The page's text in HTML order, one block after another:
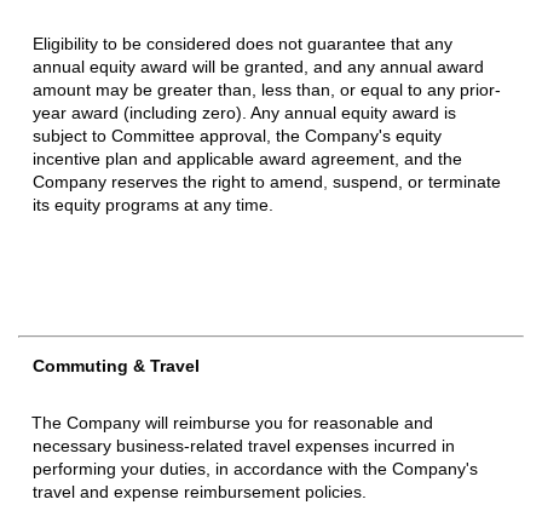
Eligibility to be considered does not guarantee that any
annual equity award will be granted, and any annual award
amount may be greater than, less than, or equal to any prior-
year award (including zero). Any annual equity award is
subject to Committee approval, the Company's equity
incentive plan and applicable award agreement, and the
Company reserves the right to amend suspend, or terminate
its equity programs at any time.
Commuting & Travel
The Company will reimburse you for reasonable and
necessary business-related travel expenses incurred in
performing your duties, in accordance with the Company's
travel and expense reimbursement policies.